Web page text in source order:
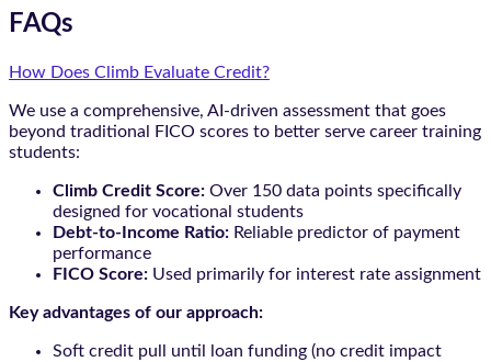
FAQs
How Does Climb Evaluate Credit?
We use a comprehensive, AI-driven assessment that goes
beyond traditional FICO scores to better serve career training
students:
Climb Credit Score: Over 150 data points specifically
designed for vocational students
Debt-to-Income Ratio: Reliable predictor of payment
performance
FICO Score: Used primarily for interest rate assignment
Key advantages of our approach:
Soft credit pull until loan funding (no credit impact